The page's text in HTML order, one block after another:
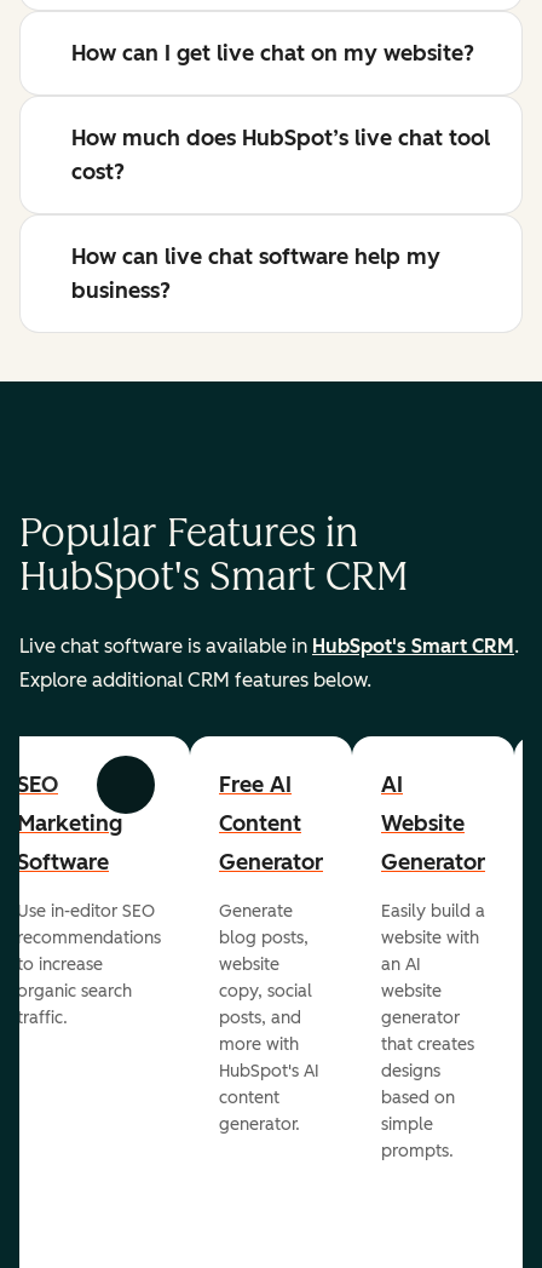
How can I get live chat on my website?
How much does HubSpot’s live chat tool
cost?
How can live chat software help my
business?
Popular Features in
HubSpot's Smart CRM
Live chat software is available in HubSpot's Smart CRM .
Explore additional CRM features below.
Previous Next
SEO
Marketing
Software
Use in-editor SEO
recommendations
to increase
organic search
traffic.
Free AI
Content
Generator
Generate
blog posts,
website
copy, social
posts, and
more with
HubSpot's AI
content
generator.
AI
Website
Generator
Easily build a
website with
an AI
website
generator
that creates
designs
based on
simple
prompts.